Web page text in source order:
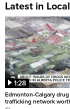
Latest in Local
1:28
Edmonton-Calgary
trafficking network